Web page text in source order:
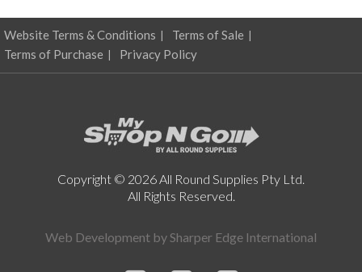
Website Terms & Conditions
Terms of Sale
Terms of Purchase
Privacy Policy
Copyright © 2026 All Round Supplies Pty Ltd.
All Rights Reserved.
Web Development bySharper Edge International